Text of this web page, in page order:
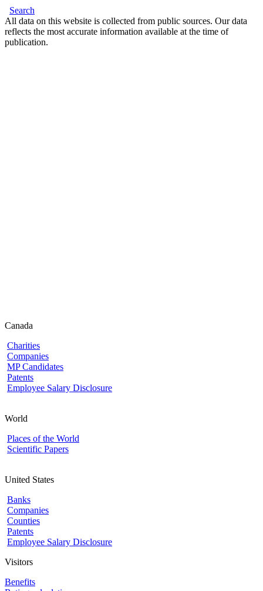
Search
All data on this website is collected from public sources. Our data
reflects the most accurate information available at the time of
publication.
Canada
Charities
Companies
MP Candidates
Patents
Employee Salary Disclosure
World
Places of the World
Scientific Papers
United States
Banks
Companies
Counties
Patents
Employee Salary Disclosure
Visitors
Benefits